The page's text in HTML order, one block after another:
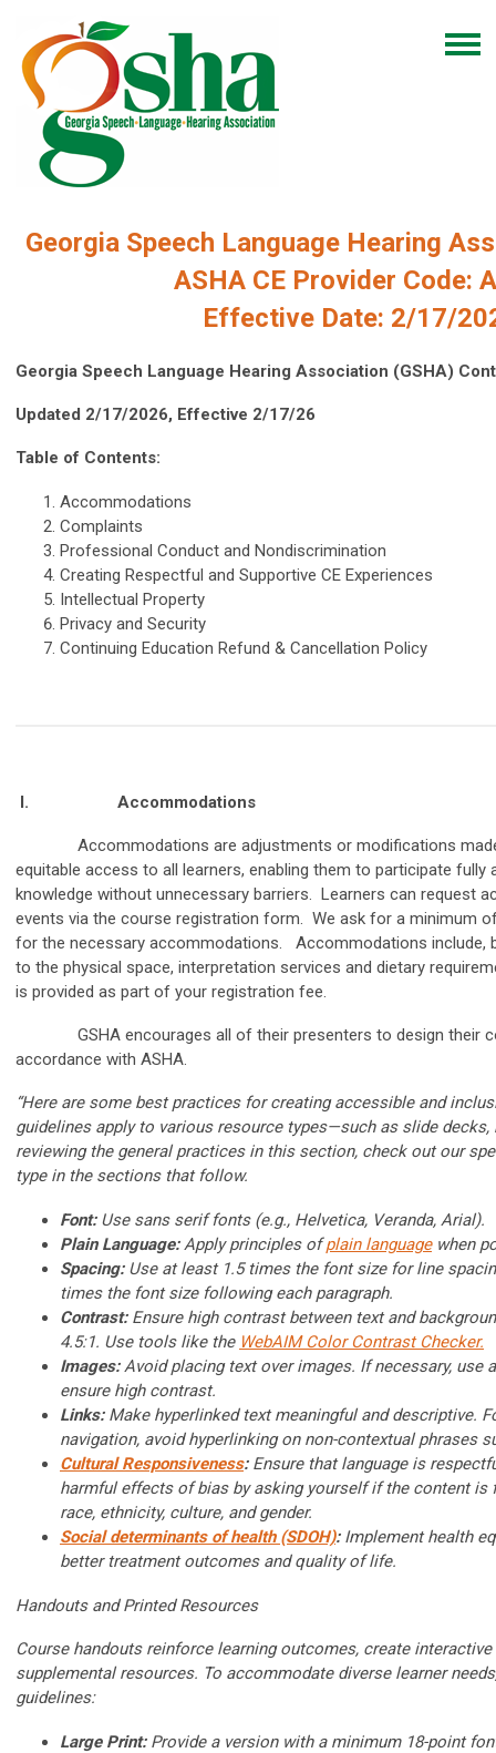
Georgia Speech Language Hearing
ASHA CE Provider Code:
Effective Date: 2/17/
Georgia Speech Language Hearing Association (GSHA)
Updated 2/17/2026, Effective 2/17/26
Table of Contents:
Accommodations
Complaints
Professional Conduct and Nondiscrimination
Creating Respectful and Supportive CE Experiences
Intellectual Property
Privacy and Security
Continuing Education Refund & Cancellation Policy
I. Accommodations
Accommodations are adjustments or modifications made
equitable access to all learners, enabling them to participate fully
knowledge without unnecessary barriers. Learners can request
events via the course registration form. We ask for a minimum
for the necessary accommodations. Accommodations include,
to the physical space, interpretation services and dietary
is provided as part of your registration fee.
GSHA encourages all of their presenters to design their
accordance with ASHA.
“Here are some best practices for creating accessible and
guidelines apply to various resource types—such as slide
reviewing the general practices in this section, check out our
type in the sections that follow.
Font:Use sans serif fonts (e.g., Helvetica, Veranda, Arial).
Plain Language:Apply principles ofplain languagewhen
Spacing:Use at least 1.5 times the font size for line
times the font size following each paragraph.
Contrast:Ensure high contrast between text and
4.5:1. Use tools like the WebAIM Color Contrast Checker.
Images:Avoid placing text over images. If necessary, use
ensure high contrast.
Links:Make hyperlinked text meaningful and descriptive.
navigation, avoid hyperlinking on non-contextual phrases
Cultural Responsiveness:Ensure that language is
harmful effects of bias by asking yourself if the content is
race, ethnicity, culture, and gender.
Social determinants of health (SDOH):Implement health
better treatment outcomes and quality of life.
Handouts and Printed Resources
Course handouts reinforce learning outcomes, create interactive
supplemental resources. To accommodate diverse learner
guidelines:
Large Print:Provide a version with a minimum 18-point